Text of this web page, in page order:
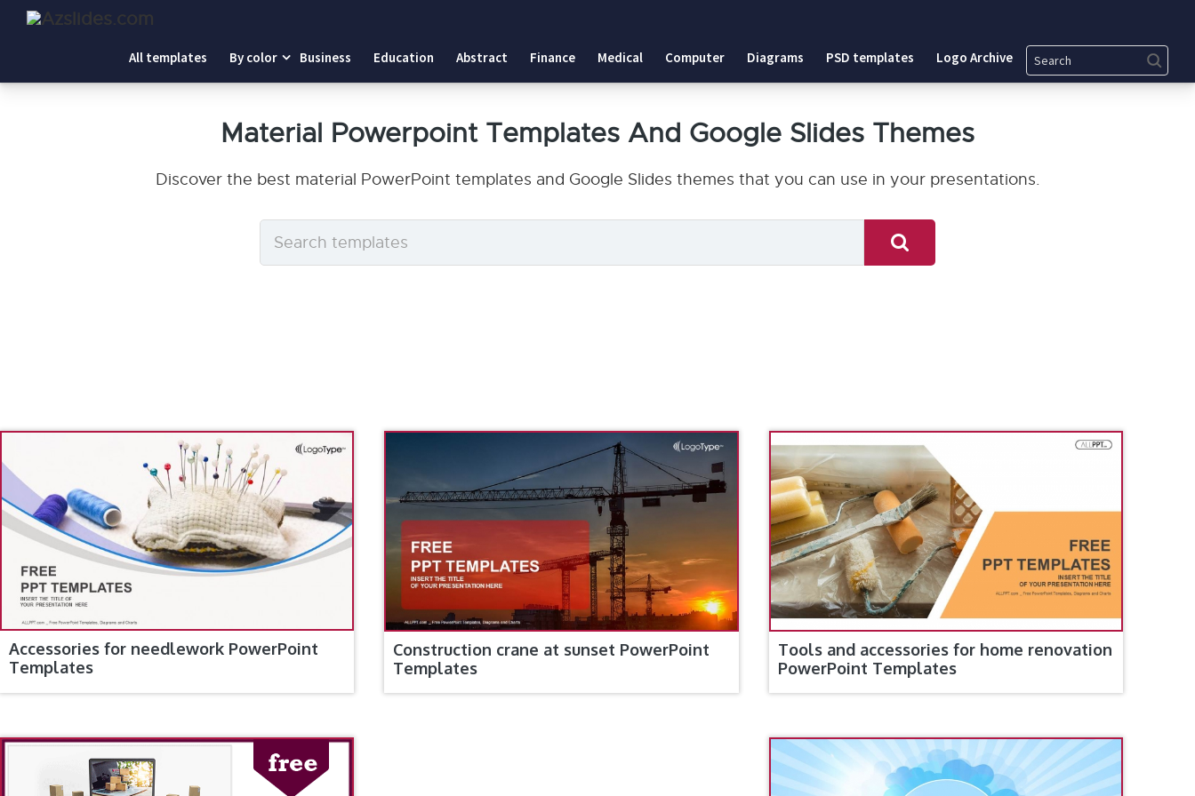
All templates By color Business Education Abstract Finance Medical Computer Diagrams PSD templates Logo Archive Search
Material Powerpoint Templates And Google Slides Themes
Discover the best material PowerPoint templates and Google Slides themes that you can use in your presentations.
Accessories for needlework PowerPoint
Templates
Construction crane at sunset PowerPoint
Templates
Tools and accessories for home renovation
PowerPoint Templates